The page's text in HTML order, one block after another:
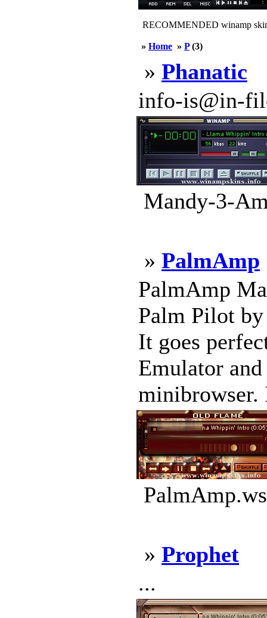
RECOMMENDED winamp
» Home » P(3)
» Phanatic
info-is@in-
Mandy-3-
» PalmAmp
PalmAmp
Palm Pilot
It goes
Emulator
minibrowser.
» Prophet
...